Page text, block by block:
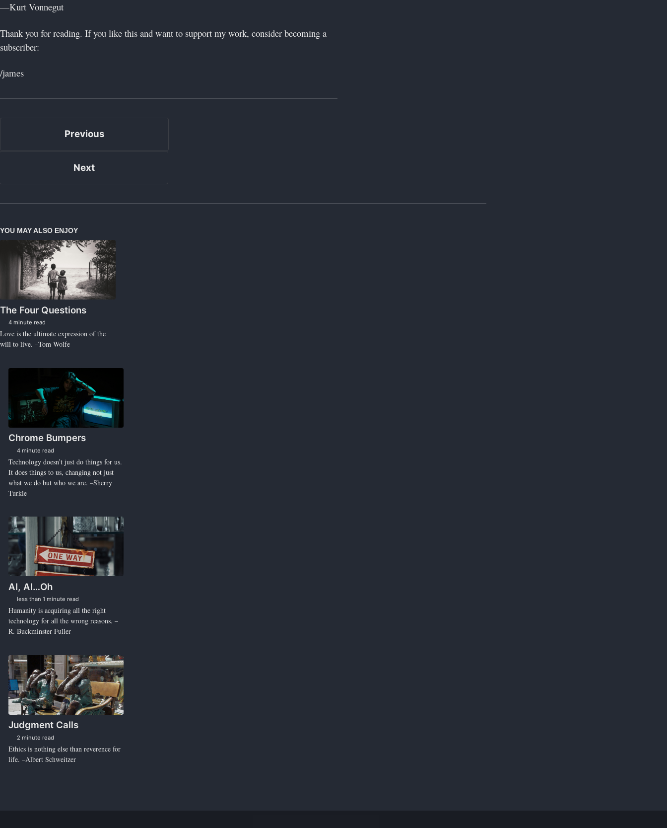
—Kurt Vonnegut
Thank you for reading. If you like this and want to support my work, consider becoming a
subscriber:
/james
Previous
Next
YOU MAY ALSO ENJOY
The Four Questions
4 minute read
Love is the ultimate expression of the
will to live. –Tom Wolfe
Chrome Bumpers
4 minute read
Technology doesn’t just do things for us.
It does things to us, changing not just
what we do but who we are. –Sherry
Turkle
AI, AI…Oh
less than 1 minute read
Humanity is acquiring all the right
technology for all the wrong reasons. –
R. Buckminster Fuller
Judgment Calls
2 minute read
Ethics is nothing else than reverence for
life. –Albert Schweitzer